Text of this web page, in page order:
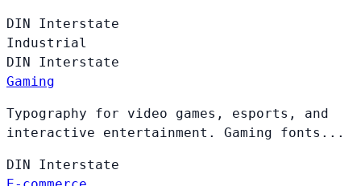
DIN Interstate
Industrial
DIN Interstate
Gaming
Typography for video games, esports, and
interactive entertainment. Gaming fonts...
DIN Interstate